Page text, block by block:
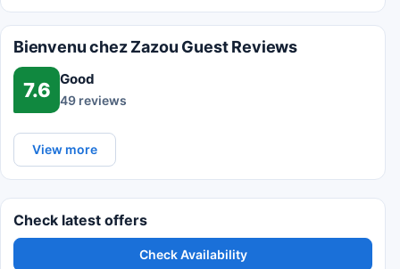
Bienvenu chez Zazou Guest Reviews
7.6 Good
49 reviews
View more
Check latest offers
Check Availability